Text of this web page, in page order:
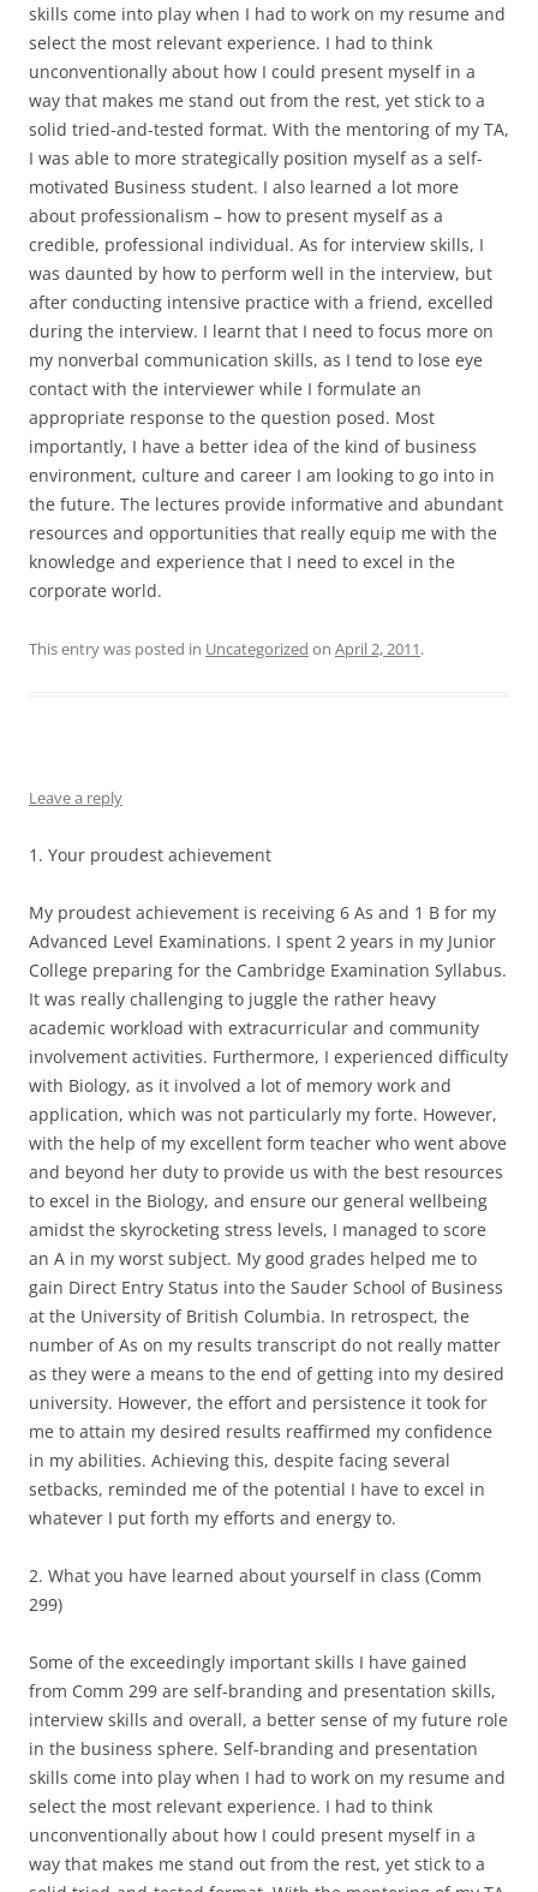
skills come into play when I had to work on my resume and
select the most relevant experience. I had to think
unconventionally about how I could present myself in a
way that makes me stand out from the rest, yet stick to a
solid tried-and-tested format. With the mentoring of my TA,
I was able to more strategically position myself as a self-
motivated Business student. I also learned a lot more
about professionalism – how to present myself as a
credible, professional individual. As for interview skills, I
was daunted by how to perform well in the interview, but
after conducting intensive practice with a friend, excelled
during the interview. I learnt that I need to focus more on
my nonverbal communication skills, as I tend to lose eye
contact with the interviewer while I formulate an
appropriate response to the question posed. Most
importantly, I have a better idea of the kind of business
environment, culture and career I am looking to go into in
the future. The lectures provide informative and abundant
resources and opportunities that really equip me with the
knowledge and experience that I need to excel in the
corporate world.
This entry was posted in Uncategorized on April 2, 2011.
Leave a reply
1. Your proudest achievement
My proudest achievement is receiving 6 As and 1 B for my
Advanced Level Examinations. I spent 2 years in my Junior
College preparing for the Cambridge Examination Syllabus.
It was really challenging to juggle the rather heavy
academic workload with extracurricular and community
involvement activities. Furthermore, I experienced difficulty
with Biology, as it involved a lot of memory work and
application, which was not particularly my forte. However,
with the help of my excellent form teacher who went above
and beyond her duty to provide us with the best resources
to excel in the Biology, and ensure our general wellbeing
amidst the skyrocketing stress levels, I managed to score
an A in my worst subject. My good grades helped me to
gain Direct Entry Status into the Sauder School of Business
at the University of British Columbia. In retrospect, the
number of As on my results transcript do not really matter
as they were a means to the end of getting into my desired
university. However, the effort and persistence it took for
me to attain my desired results reaffirmed my confidence
in my abilities. Achieving this, despite facing several
setbacks, reminded me of the potential I have to excel in
whatever I put forth my efforts and energy to.
2. What you have learned about yourself in class (Comm
299)
Some of the exceedingly important skills I have gained
from Comm 299 are self-branding and presentation skills,
interview skills and overall, a better sense of my future role
in the business sphere. Self-branding and presentation
skills come into play when I had to work on my resume and
select the most relevant experience. I had to think
unconventionally about how I could present myself in a
way that makes me stand out from the rest, yet stick to a